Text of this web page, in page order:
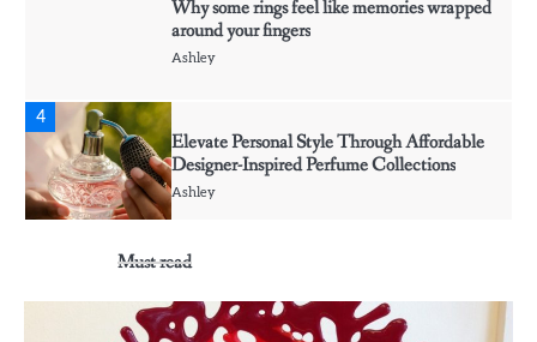
Why some rings feel like memories wrapped
around your fingers
Ashley
4
Elevate Personal Style Through Affordable
Designer-Inspired Perfume Collections
Ashley
Discover Timeless Jewelry Pieces That
Perfectly Complement Every Occasion
Must read